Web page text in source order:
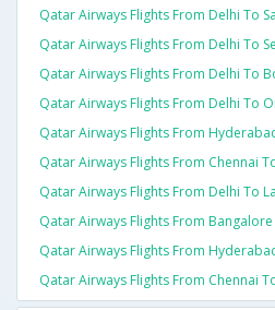
Qatar Airways Flights From Delhi To
Qatar Airways Flights From Delhi To
Qatar Airways Flights From Delhi To
Qatar Airways Flights From Delhi To
Qatar Airways Flights From
Qatar Airways Flights From Chennai
Qatar Airways Flights From Delhi To
Qatar Airways Flights From
Qatar Airways Flights From
Qatar Airways Flights From Chennai